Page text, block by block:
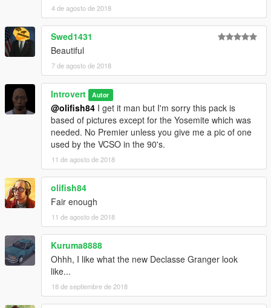
4 de agosto de 2018
Swed1431
Beautiful
7 de agosto de 2018
Introvert Autor
@olifish84 I get it man but I'm sorry this pack is
based of pictures except for the Yosemite which was
needed. No Premier unless you give me a pic of one
used by the VCSO in the 90's.
11 de agosto de 2018
olifish84
Fair enough
11 de agosto de 2018
Kuruma8888
Ohhh, I like what the new Declasse Granger look
like...
18 de septiembre de 2018